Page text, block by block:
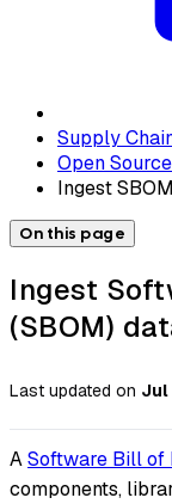
Supply
Open
Ingest SBOM
On this page
Ingest
(SBOM)
Last updated on Jul
ASoftware Bill of
components,